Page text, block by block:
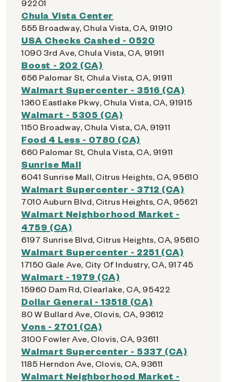
92201
Chula Vista Center
555 Broadway, Chula Vista, CA, 91910
USA Checks Cashed - 0520
1090 3rd Ave, Chula Vista, CA, 91911
Boost - 202 (CA)
656 Palomar St, Chula Vista, CA, 91911
Walmart Supercenter - 3516 (CA)
1360 Eastlake Pkwy, Chula Vista, CA, 91915
Walmart - 5305 (CA)
1150 Broadway, Chula Vista, CA, 91911
Food 4 Less - 0780 (CA)
660 Palomar St, Chula Vista, CA, 91911
Sunrise Mall
6041 Sunrise Mall, Citrus Heights, CA, 95610
Walmart Supercenter - 3712 (CA)
7010 Auburn Blvd, Citrus Heights, CA, 95621
Walmart Neighborhood Market -
4759 (CA)
6197 Sunrise Blvd, Citrus Heights, CA, 95610
Walmart Supercenter - 2251 (CA)
17150 Gale Ave, City Of Industry, CA, 91745
Walmart - 1979 (CA)
15960 Dam Rd, Clearlake, CA, 95422
Dollar General - 13518 (CA)
80 W Bullard Ave, Clovis, CA, 93612
Vons - 2701 (CA)
3100 Fowler Ave, Clovis, CA, 93611
Walmart Supercenter - 5337 (CA)
1185 Herndon Ave, Clovis, CA, 93611
Walmart Neighborhood Market -